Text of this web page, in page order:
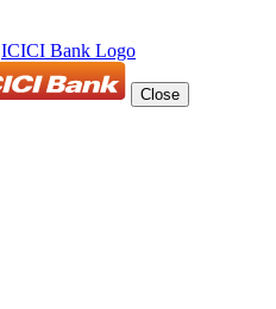
ICICI Bank Logo
Close